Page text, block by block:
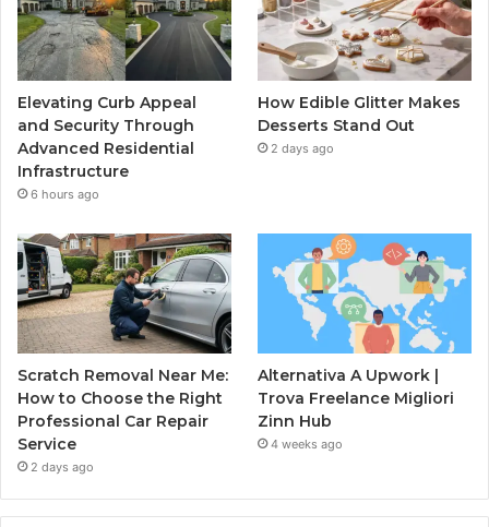
Elevating Curb Appeal
and Security Through
Advanced Residential
Infrastructure
6 hours ago
How Edible Glitter Makes
Desserts Stand Out
2 days ago
Scratch Removal Near Me:
How to Choose the Right
Professional Car Repair
Service
2 days ago
Alternativa A Upwork |
Trova Freelance Migliori
Zinn Hub
4 weeks ago